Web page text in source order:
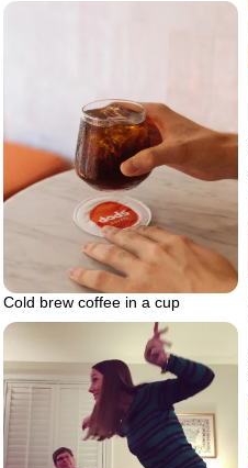
Cold brew coffee in a cup